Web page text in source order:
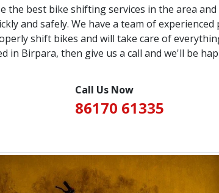
the best bike shifting services in the area
and safely. We have a team of
shift bikes and will take care of
in Birpara, then give us a call and we'll be
Call Us Now
86170 61335